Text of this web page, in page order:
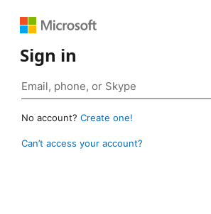
Sign in
No account? Create one!
Can’t access your account?